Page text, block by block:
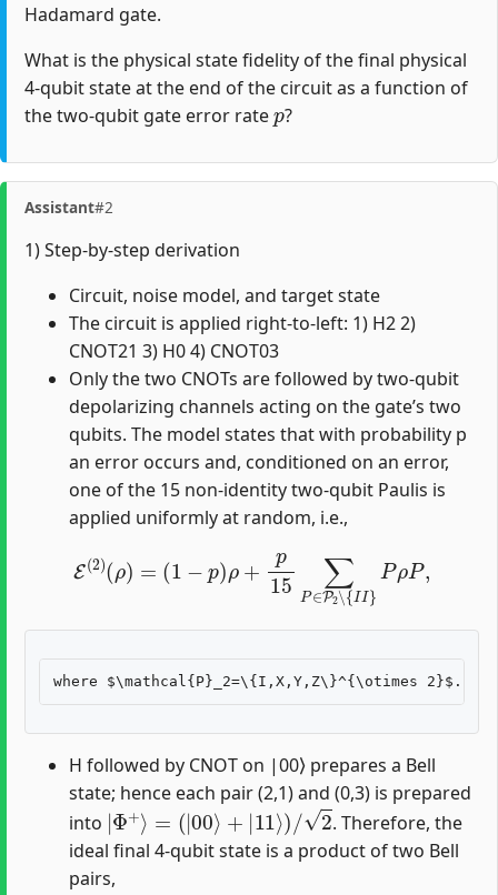
Hadamard gate.
What is the physical state fidelity of the final physical
4-qubit state at the end of the circuit as a function of
the two-qubit gate error rate
p
?
Assistant#2
1) Step-by-step derivation
Circuit, noise model, and target state
The circuit is applied right-to-left: 1) H2 2)
CNOT21 3) H0 4) CNOT03
Only the two CNOTs are followed by two-qubit
depolarizing channels acting on the gate’s two
qubits. The model states that with probability p
an error occurs and, conditioned on an error,
one of the 15 non-identity two-qubit Paulis is
applied uniformly at random, i.e.,
E(2 ) ρ 1 + ∑P P2∖
H followed by CNOT on |00⟩ prepares a Bell
state; hence each pair (2,1) and (0,3) is prepared
into
|Φ+⟩=( |00⟩+|11⟩)/2
. Therefore, the
ideal final 4-qubit state is a product of two Bell
pairs,